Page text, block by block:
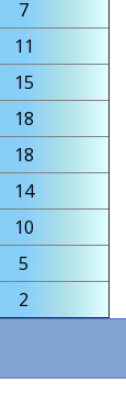
7
11
15
18
18
14
10
5
2